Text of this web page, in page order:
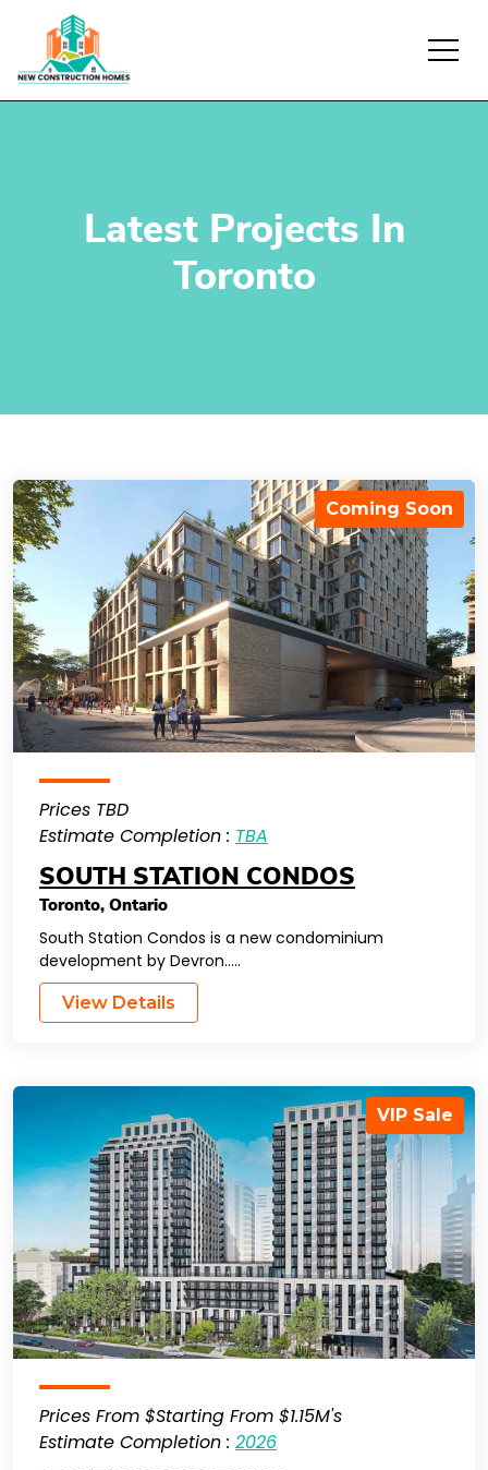
Latest Projects In
Toronto
Coming Soon
Prices TBD
Estimate Completion : TBA
SOUTH STATION CONDOS
Toronto, Ontario
South Station Condos is a new condominium
development by Devron…..
View Details
VIP Sale
Prices From $Starting From $1.15M's
Estimate Completion : 2026